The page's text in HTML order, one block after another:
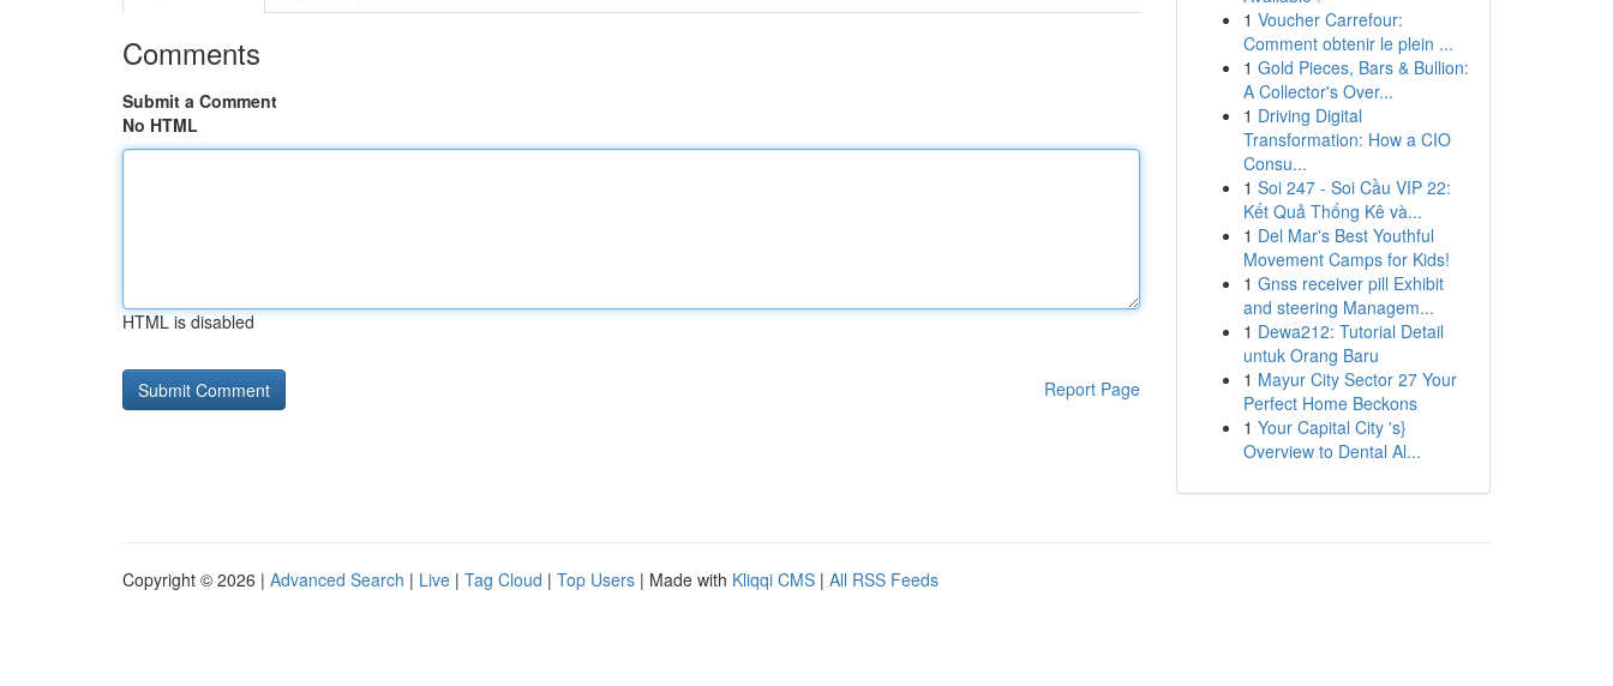
Comments
Submit a Comment
No HTML
HTML is disabled
Report Page
1 Voucher Carrefour:
Comment obtenir le plein ...
1 Gold Pieces, Bars & Bullion:
A Collector's Over...
1 Driving Digital
Transformation: How a CIO
Consu...
1 Soi 247 - Soi Cầu VIP 22:
Kết Quả Thống Kê và...
1 Del Mar's Best Youthful
Movement Camps for Kids!
1 Gnss receiver pill Exhibit
and steering Managem...
1 Dewa212: Tutorial Detail
untuk Orang Baru
1 Mayur City Sector 27 Your
Perfect Home Beckons
1 Your Capital City 's}
Overview to Dental Al...
Copyright © 2026 | Advanced Search | Live | Tag Cloud | Top Users | Made with Kliqqi CMS | All RSS Feeds